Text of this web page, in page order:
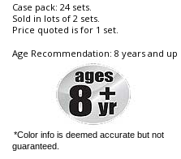
Case pack: 24 sets.
Sold in lots of 2 sets.
Price quoted is for 1 set.
Age Recommendation: 8 years and up
*Color info is deemed accurate but not
guaranteed.